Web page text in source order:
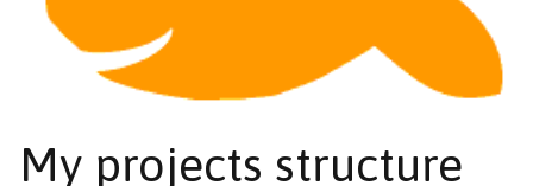
My projects structure